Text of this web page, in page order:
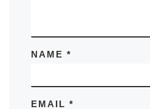
NAME*
EMAIL*